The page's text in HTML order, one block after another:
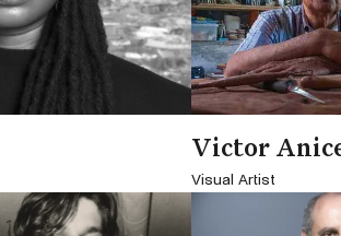
Victor
Visual Artist